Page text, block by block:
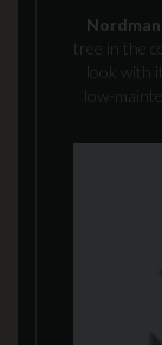
tree in the
look with
low-